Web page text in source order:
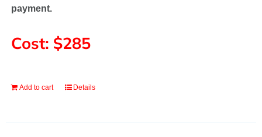
payment.
Cost: $285
Add to cart Details